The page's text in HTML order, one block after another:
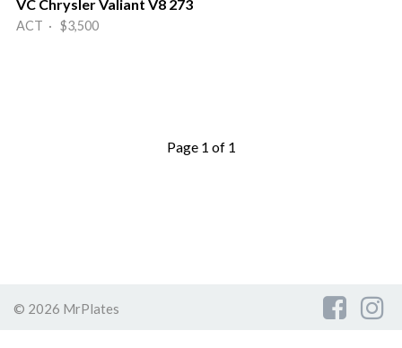
VC Chrysler Valiant V8 273
ACT · $3,500
Page 1 of 1
© 2026 MrPlates